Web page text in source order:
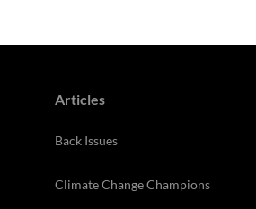
Articles
Back Issues
Climate Change Champions